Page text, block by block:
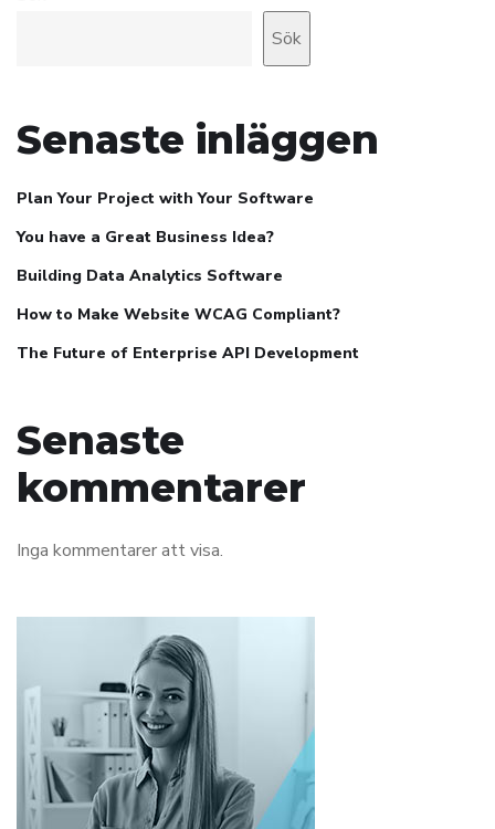
Sök
Senaste inläggen
Plan Your Project with Your Software
You have a Great Business Idea?
Building Data Analytics Software
How to Make Website WCAG Compliant?
The Future of Enterprise API Development
Senaste
kommentarer
Inga kommentarer att visa.